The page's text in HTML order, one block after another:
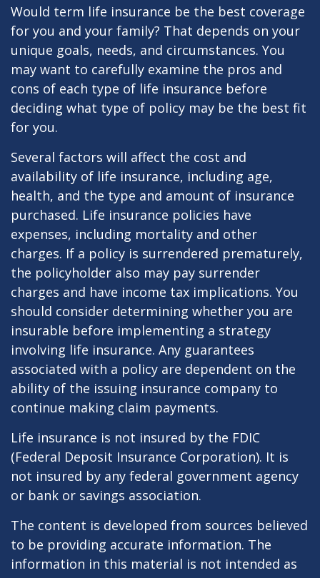
Would term life insurance be the best coverage
for you and your family? That depends on your
unique goals, needs, and circumstances. You
may want to carefully examine the pros and
cons of each type of life insurance before
deciding what type of policy may be the best fit
for you.
Several factors will affect the cost and
availability of life insurance, including age,
health, and the type and amount of insurance
purchased. Life insurance policies have
expenses, including mortality and other
charges. If a policy is surrendered prematurely,
the policyholder also may pay surrender
charges and have income tax implications. You
should consider determining whether you are
insurable before implementing a strategy
involving life insurance. Any guarantees
associated with a policy are dependent on the
ability of the issuing insurance company to
continue making claim payments.
Life insurance is not insured by the FDIC
(Federal Deposit Insurance Corporation). It is
not insured by any federal government agency
or bank or savings association.
The content is developed from sources believed
to be providing accurate information. The
information in this material is not intended as